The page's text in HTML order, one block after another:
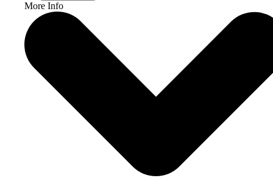
More Info